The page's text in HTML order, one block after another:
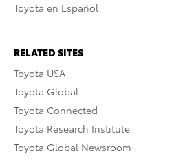
Toyota en Español
RELATED SITES
Toyota USA
Toyota Global
Toyota Connected
Toyota Research Institute
Toyota Global Newsroom